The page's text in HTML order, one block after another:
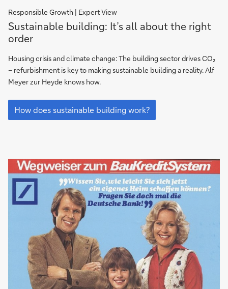
Responsible Growth | Expert View
How
does
sustainable
building
work?
Sustainable building: It’s all about the right
order
Housing crisis and climate change: The building sector drives CO₂
– refurbishment is key to making sustainable building a reality. Alf
Meyer zur Heyde knows how.
How
does
sustainable
How does sustainable building work?